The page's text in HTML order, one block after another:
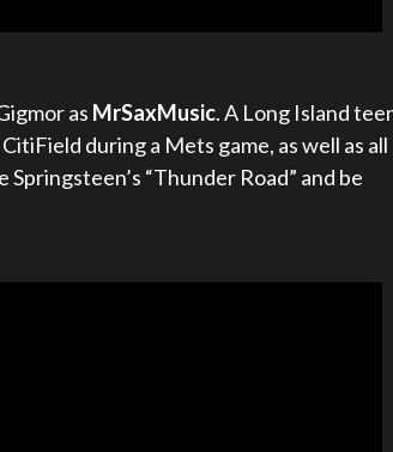
as MrSaxMusic. A Long Island
during a Mets game, as well as all
“Thunder Road” and be